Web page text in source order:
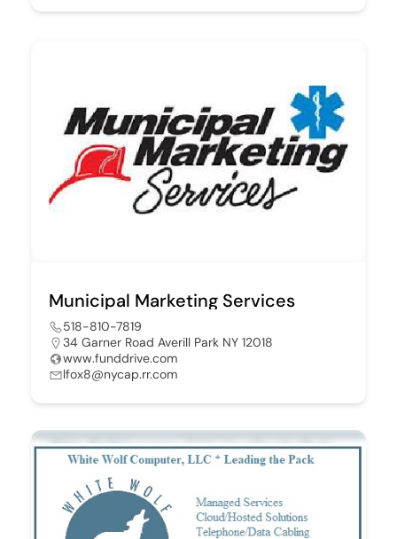
Municipal Marketing Services
518-810-7819
34 Garner Road Averill Park NY 12018
www.funddrive.com
lfox8@nycap.rr.com